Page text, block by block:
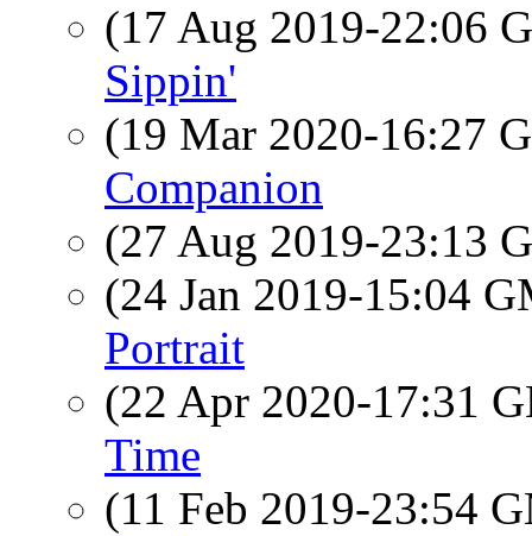
(17 Aug 2019-22:06
Sippin'
(19 Mar 2020-16:27
Companion
(27 Aug 2019-23:13
(24 Jan 2019-15:04
Portrait
(22 Apr 2020-17:31
Time
(11 Feb 2019-23:54